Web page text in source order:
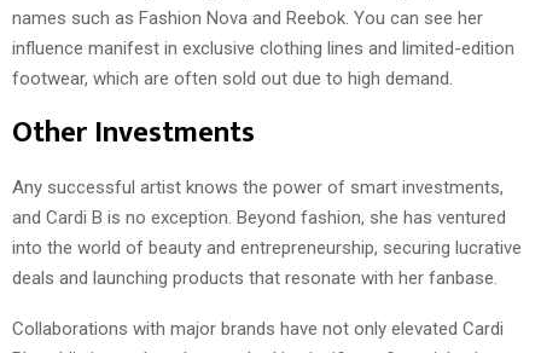
names such as Fashion Nova and Reebok. You can see her
influence manifest in exclusive clothing lines and limited-edition
footwear, which are often sold out due to high demand.
Other Investments
Any successful artist knows the power of smart investments,
and Cardi B is no exception. Beyond fashion, she has ventured
into the world of beauty and entrepreneurship, securing lucrative
deals and launching products that resonate with her fanbase.
Collaborations with major brands have not only elevated Cardi